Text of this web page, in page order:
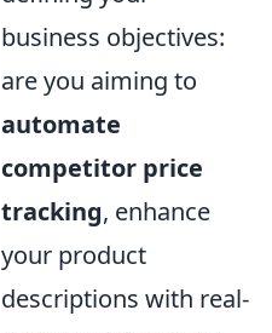
business objectives:
are you aiming to
automate
competitor price
tracking, enhance
your product
descriptions with real-